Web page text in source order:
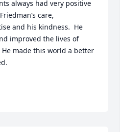
always had very positive
care,
and his kindness.  He
improved the lives of
made this world a better